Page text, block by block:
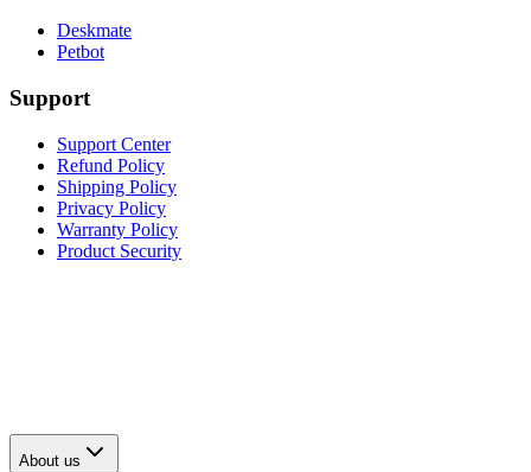
Deskmate
Petbot
Support
Support Center
Refund Policy
Shipping Policy
Privacy Policy
Warranty Policy
Product Security
About us